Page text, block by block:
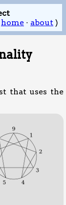
home · about )
that uses the